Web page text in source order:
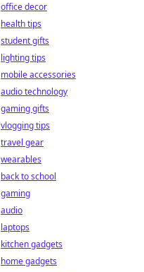
office decor
health tips
student gifts
lighting tips
mobile accessories
audio technology
gaming gifts
vlogging tips
travel gear
wearables
back to school
gaming
audio
laptops
kitchen gadgets
home gadgets